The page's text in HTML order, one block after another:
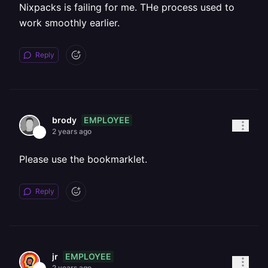
Nixpacks is failing for me. THe process used to
work smoothly earlier.
Reply
brody EMPLOYEE
2 years ago
Please use the bookmarklet.
Reply
jr EMPLOYEE